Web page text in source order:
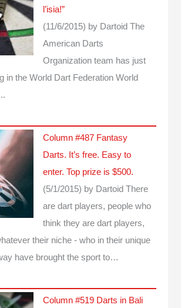
l’isia!”
(11/6/2015) by Dartoid The
American Darts
Organization team has just
in the World Dart Federation World
Column #487 Fantasy
Darts. It’s free. Easy to
enter. Top prize is $500.
(5/1/2015) by Dartoid There
are dart players, people who
think they are dart players,
their niche - who in their unique
have brought the sport to…
Column #519 Darts in Bali